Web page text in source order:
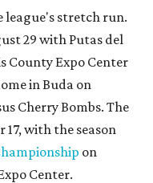
league's stretch run.
29 with Putas del
County Expo Center
in Buda on
Cherry Bombs. The
with the season
on
Center.